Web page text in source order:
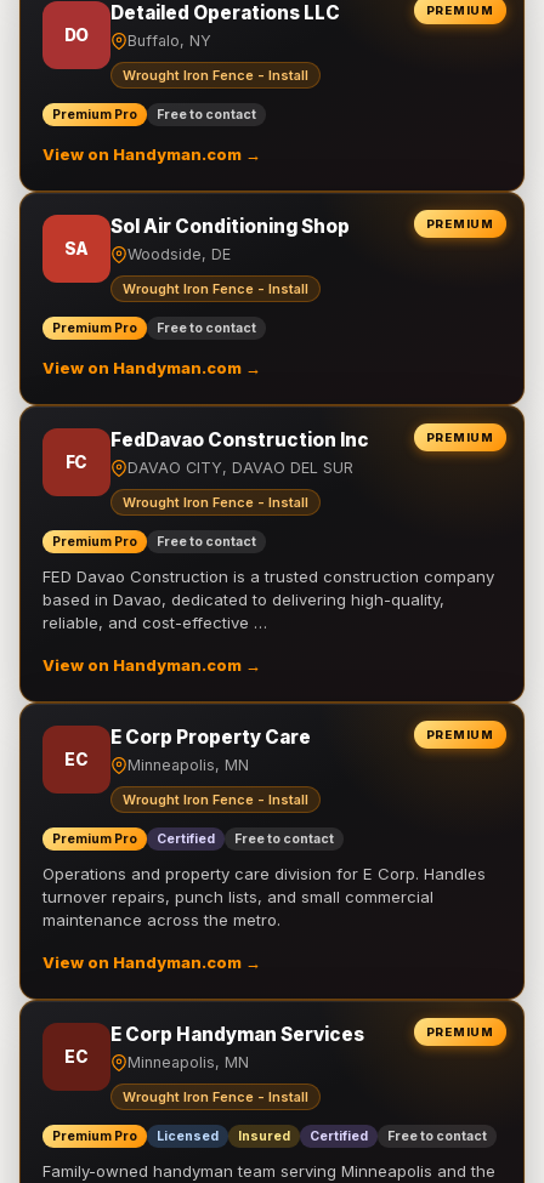
PREMIUM
DO
Detailed Operations LLC
Buffalo, NY
Wrought Iron Fence - Install
Premium Pro Free to contact
View on Handyman.com →
PREMIUM
SA
Sol Air Conditioning Shop
Woodside, DE
Wrought Iron Fence - Install
Premium Pro Free to contact
View on Handyman.com →
PREMIUM
FC
FedDavao Construction Inc
DAVAO CITY, DAVAO DEL SUR
Wrought Iron Fence - Install
Premium Pro Free to contact
FED Davao Construction is a trusted construction company
based in Davao, dedicated to delivering high-quality,
reliable, and cost-effective …
View on Handyman.com →
PREMIUM
EC
E Corp Property Care
Minneapolis, MN
Wrought Iron Fence - Install
Premium Pro Certified Free to contact
Operations and property care division for E Corp. Handles
turnover repairs, punch lists, and small commercial
maintenance across the metro.
View on Handyman.com →
PREMIUM
EC
E Corp Handyman Services
Minneapolis, MN
Wrought Iron Fence - Install
Premium Pro Licensed Insured Certified Free to contact
Family-owned handyman team serving Minneapolis and the